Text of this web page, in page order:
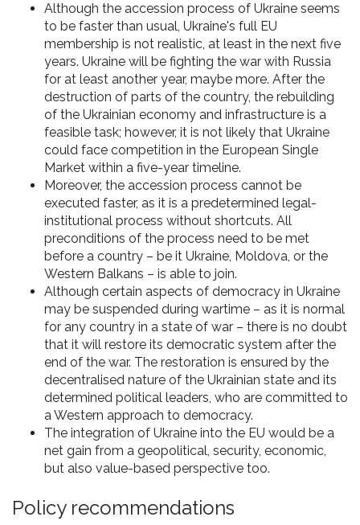
Although the accession process of Ukraine seems
to be faster than usual, Ukraine's full EU
membership is not realistic, at least in the next five
years. Ukraine will be fighting the war with Russia
for at least another year, maybe more. After the
destruction of parts of the country, the rebuilding
of the Ukrainian economy and infrastructure is a
feasible task; however, it is not likely that Ukraine
could face competition in the European Single
Market within a five-year timeline.
Moreover, the accession process cannot be
executed faster, as it is a predetermined legal-
institutional process without shortcuts. All
preconditions of the process need to be met
before a country – be it Ukraine, Moldova, or the
Western Balkans – is able to join.
Although certain aspects of democracy in Ukraine
may be suspended during wartime – as it is normal
for any country in a state of war – there is no doubt
that it will restore its democratic system after the
end of the war. The restoration is ensured by the
decentralised nature of the Ukrainian state and its
determined political leaders, who are committed to
a Western approach to democracy.
The integration of Ukraine into the EU would be a
net gain from a geopolitical, security, economic,
but also value-based perspective too.
Policy recommendations